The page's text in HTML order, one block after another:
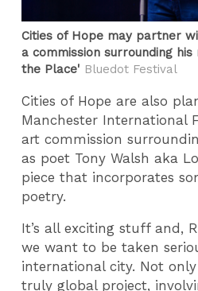
Cities of Hope may partner
a commission surrounding
the Place' Bluedot Festival
Cities of Hope are also
Manchester International
art commission
as poet Tony Walsh aka
piece that incorporates
poetry.
It’s all exciting stuff and,
we want to be taken
international city. Not
truly global project,